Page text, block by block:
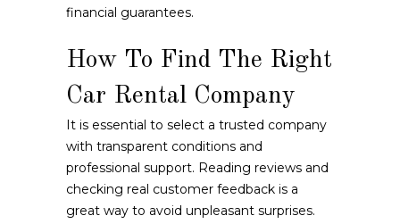
financial guarantees.
How To Find The Right
Car Rental Company
It is essential to select a trusted company
with transparent conditions and
professional support. Reading reviews and
checking real customer feedback is a
great way to avoid unpleasant surprises.